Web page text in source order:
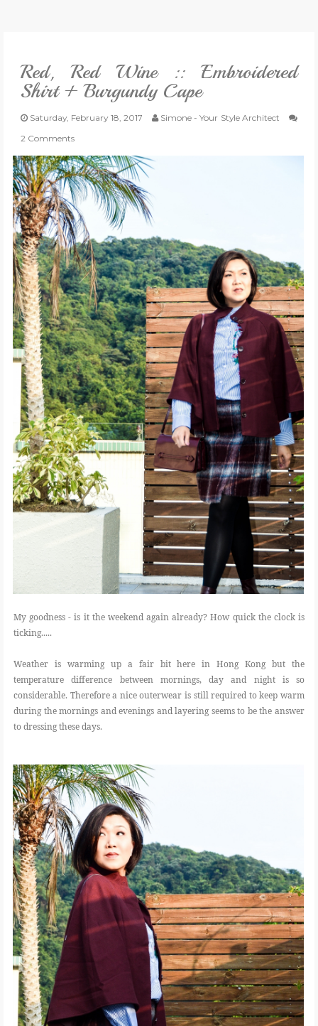
GIVEAWAYS
CATEGORIES
CONTACT
SHOP
LIFESTYLE
Red, Red Wine :: Embroidered
Shirt + Burgundy Cape
Saturday, February 18, 2017
Simone - Your Style Architect
2 Comments
My goodness - is it the weekend again already? How quick the clock is
ticking.....
Weather is warming up a fair bit here in Hong Kong but the
temperature difference between mornings, day and night is so
considerable. Therefore a nice outerwear is still required to keep warm
during the mornings and evenings and layering seems to be the answer
to dressing these days.